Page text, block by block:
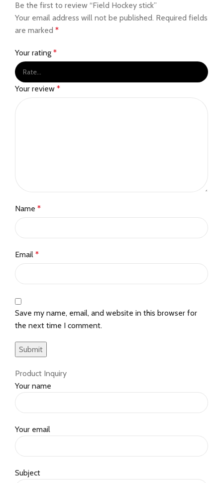
Be the first to review “Field Hockey stick”
Your email address will not be published. Required fields
are marked *
Your rating *
Your review *
Name *
Email *
Save my name, email, and website in this browser for
the next time I comment.
Product Inquiry
Your name
Your email
Subject